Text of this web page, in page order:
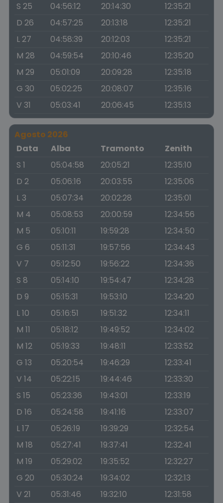
S 25
04:56:12 20:14:30
12:35:21
D 26
04:57:25 20:13:18
12:35:21
L 27
04:58:39 20:12:03
12:35:21
M 28
04:59:54 20:10:46
12:35:20
M 29
05:01:09 20:09:28
12:35:18
G 30
05:02:25 20:08:07
12:35:16
V 31
05:03:41 20:06:45 12:35:13
Agosto 2026
Data
Alba Tramonto
Zenith
S 1
05:04:58 20:05:21
12:35:10
D 2
05:06:16 20:03:55
12:35:06
L 3
05:07:34 20:02:28
12:35:01
M 4
05:08:53 20:00:59
12:34:56
M 5
05:10:11 19:59:28
12:34:50
G 6
05:11:31 19:57:56
12:34:43
V 7
05:12:50 19:56:22
12:34:36
S 8
05:14:10 19:54:47
12:34:28
D 9
05:15:31 19:53:10
12:34:20
L 10
05:16:51 19:51:32
12:34:11
M 11
05:18:12 19:49:52
12:34:02
M 12
05:19:33 19:48:11
12:33:52
G 13
05:20:54 19:46:29
12:33:41
V 14
05:22:15 19:44:46
12:33:30
S 15
05:23:36 19:43:01
12:33:19
D 16
05:24:58 19:41:16
12:33:07
L 17
05:26:19 19:39:29
12:32:54
M 18
05:27:41 19:37:41
12:32:41
M 19
05:29:02 19:35:52
12:32:27
G 20
05:30:24 19:34:02
12:32:13
V 21
05:31:46 19:32:10
12:31:58